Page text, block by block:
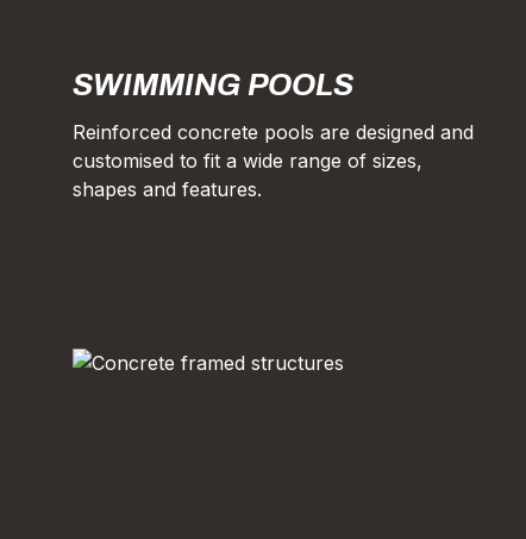
SWIMMING POOLS
Reinforced concrete pools are designed and
customised to fit a wide range of sizes,
shapes and features.